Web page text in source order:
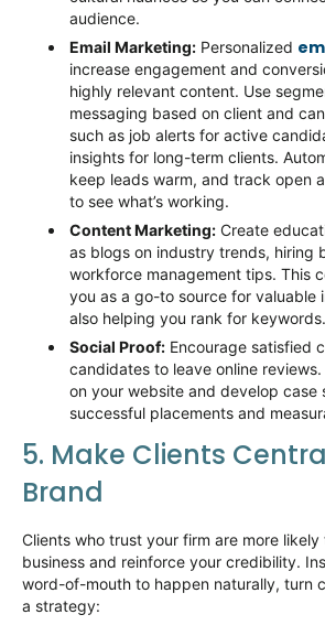
audience.
Email Marketing: Personalized
increase engagement and
highly relevant content. Use
messaging based on client and
such as job alerts for active
insights for long-term clients.
keep leads warm, and track open
to see what’s working.
Content Marketing: Create
as blogs on industry trends, hiring
workforce management tips. This
you as a go-to source for valuable
also helping you rank for keywords.
Social Proof: Encourage satisfied
candidates to leave online
on your website and develop case
successful placements and
5. Make Clients
Brand
Clients who trust your firm are more likely
business and reinforce your credibility.
word-of-mouth to happen naturally, turn
a strategy: